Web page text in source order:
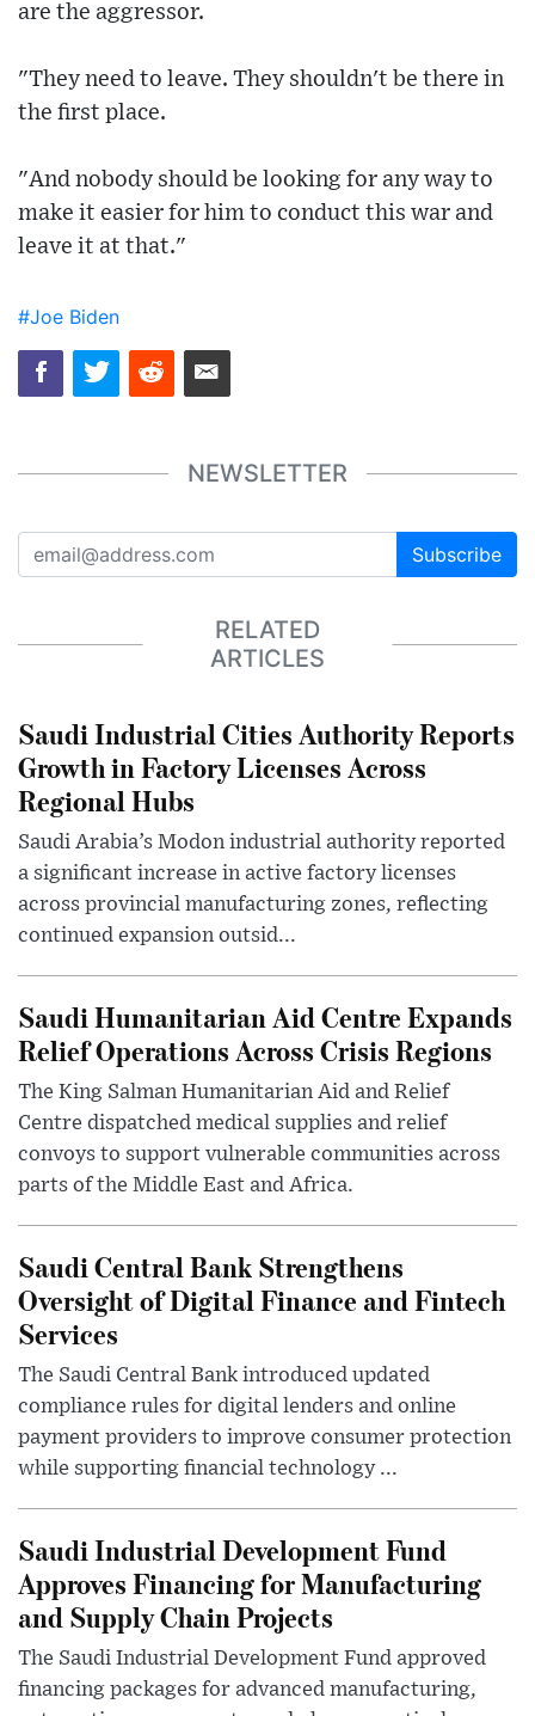
are the aggressor.
"They need to leave. They shouldn't be there in
the first place.
"And nobody should be looking for any way to
make it easier for him to conduct this war and
leave it at that."
#Joe Biden
NEWSLETTER
Subscribe
RELATED
ARTICLES
Saudi Industrial Cities Authority Reports
Growth in Factory Licenses Across
Regional Hubs
Saudi Arabia’s Modon industrial authority reported
a significant increase in active factory licenses
across provincial manufacturing zones, reflecting
continued expansion outsid...
Saudi Humanitarian Aid Centre Expands
Relief Operations Across Crisis Regions
The King Salman Humanitarian Aid and Relief
Centre dispatched medical supplies and relief
convoys to support vulnerable communities across
parts of the Middle East and Africa.
Saudi Central Bank Strengthens
Oversight of Digital Finance and Fintech
Services
The Saudi Central Bank introduced updated
compliance rules for digital lenders and online
payment providers to improve consumer protection
while supporting financial technology ...
Saudi Industrial Development Fund
Approves Financing for Manufacturing
and Supply Chain Projects
The Saudi Industrial Development Fund approved
financing packages for advanced manufacturing,